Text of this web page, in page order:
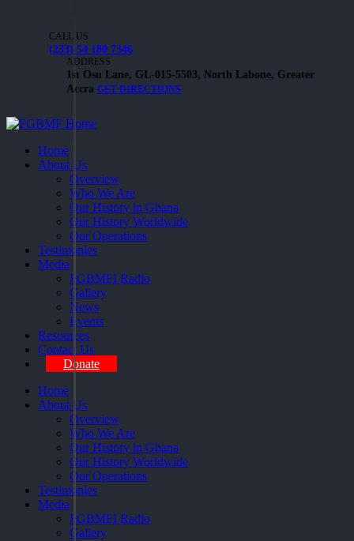
CALL US
(233) 54 180 7346
ADDRESS
1st Osu Lane, GL-015-5503, North Labone, Greater
Accra GET DIRECTIONS
Home
About Us
Overview
Who We Are
Our History in Ghana
Our History Worldwide
Our Operations
Testimonies
Media
FGBMFI Radio
Gallery
News
Events
Resources
Contact Us
Donate
Home
About Us
Overview
Who We Are
Our History in Ghana
Our History Worldwide
Our Operations
Testimonies
Media
FGBMFI Radio
Gallery